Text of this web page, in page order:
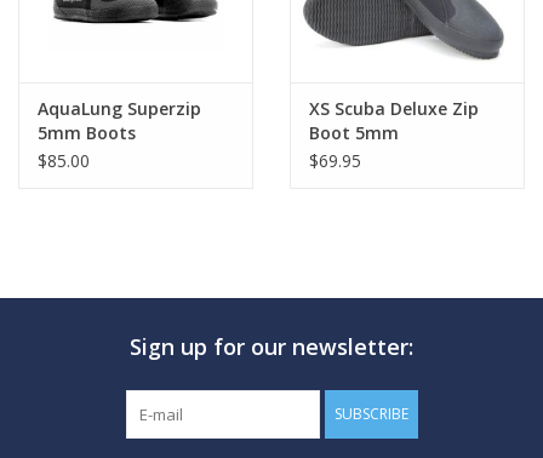
MARINE FORECAST
Blog
AquaLung Superzip
5mm Boots
$85.00
XS Scuba Deluxe Zip
Boot 5mm
$69.95
Sign up for our newsletter:
SUBSCRIBE